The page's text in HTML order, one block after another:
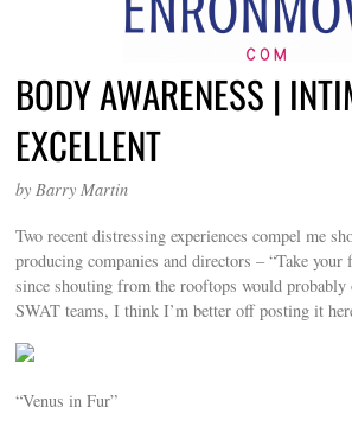
BODY AWARENESS |
EXCELLENT
by Barry Martin
Two recent distressing experiences compel me
producing companies and directors – “Take
since shouting from the rooftops would
SWAT teams, I think I’m better off posting it
“Venus in Fur”